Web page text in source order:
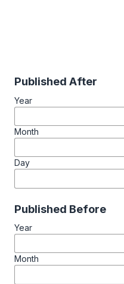
Published After
Year
Month
Day
Published Before
Year
Month